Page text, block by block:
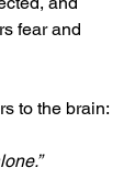
fear and
to the brain: